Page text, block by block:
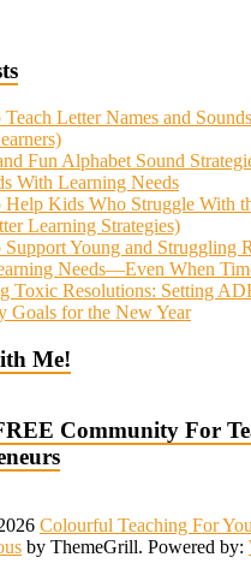
Letter Names and
Fun Alphabet Sound
With Learning Needs
Kids Who Struggle With
Learning Strategies)
Young and Struggling
Needs—Even When
Toxic Resolutions: Setting
Goals for the New Year
Me!
Community For
Colourful Teaching For You
by ThemeGrill. Powered by: